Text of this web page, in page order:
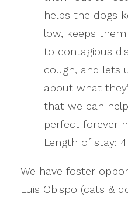
helps the dogs
low, keeps
to contagious
cough, and lets
about what
that we can
perfect forever
Length of stay:
We have foster
Luis Obispo (cats &